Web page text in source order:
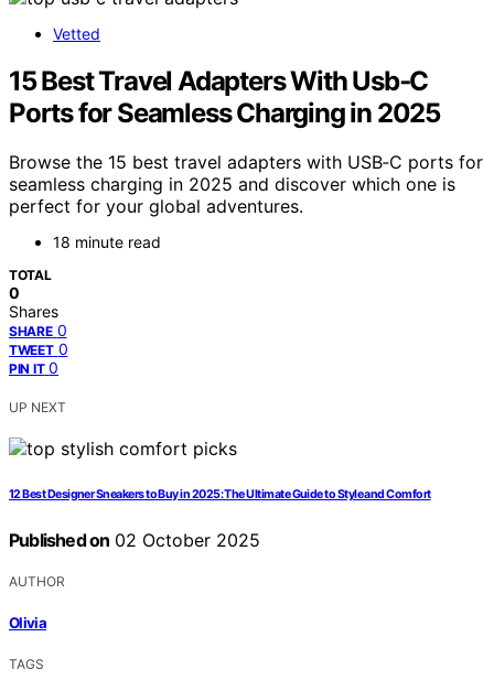
Vetted
15 Best Travel Adapters With Usb‑C
Ports for Seamless Charging in 2025
Browse the 15 best travel adapters with USB‑C ports for
seamless charging in 2025 and discover which one is
perfect for your global adventures.
18 minute read
TOTAL
0
Shares
SHARE 0
TWEET 0
PIN IT 0
UP NEXT
12 Best Designer Sneakers to Buy in 2025: The Ultimate Guide to Style and Comfort
Published on 02 October 2025
AUTHOR
Olivia
TAGS